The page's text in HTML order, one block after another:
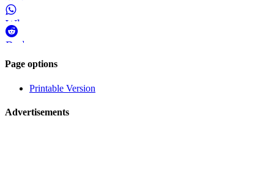
WhatsApp
Reddit
Page-
navigation
Page options
Printable Version
Advertisements